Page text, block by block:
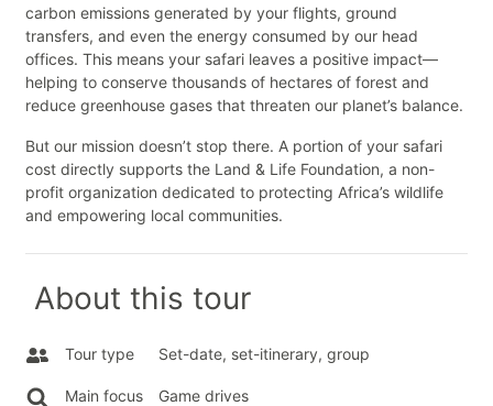
carbon emissions generated by your flights, ground
transfers, and even the energy consumed by our head
offices. This means your safari leaves a positive impact—
helping to conserve thousands of hectares of forest and
reduce greenhouse gases that threaten our planet’s balance.
But our mission doesn’t stop there. A portion of your safari
cost directly supports the Land & Life Foundation, a non-
profit organization dedicated to protecting Africa’s wildlife
and empowering local communities.
About this tour
Tour type Set-date, set-itinerary, group
Main focus Game drives